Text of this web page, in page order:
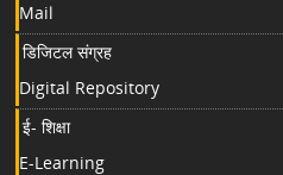
Mail
डिजिटल संग्रह
Digital Repository
ई- शिक्षा
E-Learning